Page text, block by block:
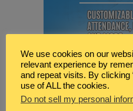
We use cookies on our
relevant experience by
and repeat visits. By clicking
use of ALL the cookies.
Do not sell my personal